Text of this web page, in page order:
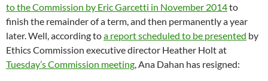
to the Commission by Eric Garcetti in November 2014to
finish the remainder of a term, and then permanently a year
later. Well, according toa report scheduled to be presented by
Ethics Commission executive director Heather Holt at
Tuesday’s Commission meeting, Ana Dahan has resigned: